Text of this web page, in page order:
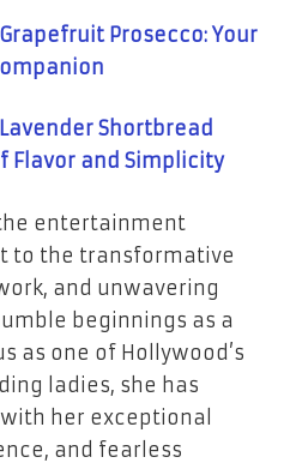
Prosecco: Your
Shortbread
Flavor and Simplicity
entertainment
to the transformative
and unwavering
beginnings as a
as one of Hollywood’s
ladies, she has
her exceptional
and fearless